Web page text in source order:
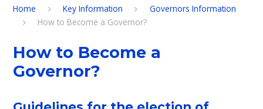
Home Key Information
Governors Information
How to Become a Governor?
How to Become a
Governor?